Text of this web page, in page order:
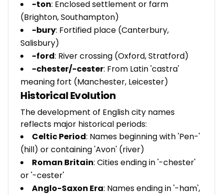
-ton: Enclosed settlement or farm
(Brighton, Southampton)
-bury: Fortified place (Canterbury,
Salisbury)
-ford: River crossing (Oxford, Stratford)
-chester/-cester: From Latin 'castra'
meaning fort (Manchester, Leicester)
Historical Evolution
The development of English city names
reflects major historical periods:
Celtic Period: Names beginning with 'Pen-'
(hill) or containing 'Avon' (river)
Roman Britain: Cities ending in '-chester'
or '-cester'
Anglo-Saxon Era: Names ending in '-ham',